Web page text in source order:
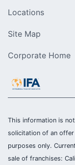
Locations
Site Map
Corporate Home
This information is
solicitation of an
purposes only.
sale of franchises: